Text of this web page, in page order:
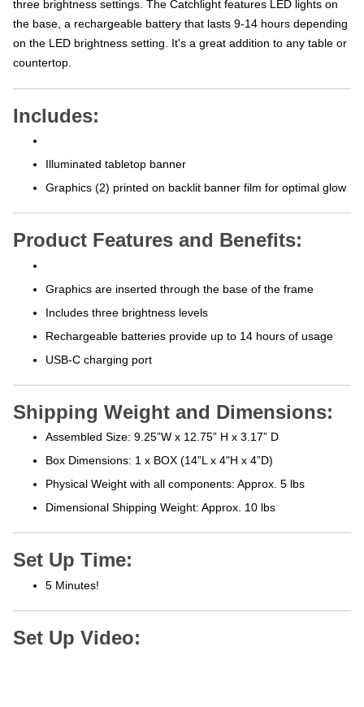
the base, a rechargeable battery that lasts 9-14 hours depending
on the LED brightness setting. It's a great addition to any table or
countertop.
Includes:
Illuminated tabletop banner
Graphics (2) printed on backlit banner film for optimal glow
Product Features and Benefits:
Graphics are inserted through the base of the frame
Includes three brightness levels
Rechargeable batteries provide up to 14 hours of usage
USB-C charging port
Shipping Weight and Dimensions:
Assembled Size: 9.25”W x 12.75” H x 3.17” D
Box Dimensions: 1 x BOX (14”L x 4"H x 4”D)
Physical Weight with all components: Approx. 5 lbs
Dimensional Shipping Weight: Approx. 10 lbs
Set Up Time:
5 Minutes!
Set Up Video: